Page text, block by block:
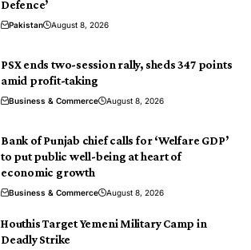
Defence’
Pakistan August 8, 2026
PSX ends two-session rally, sheds 347 points
amid profit-taking
Business & Commerce August 8, 2026
Bank of Punjab chief calls for ‘Welfare GDP’
to put public well-being at heart of
economic growth
Business & Commerce August 8, 2026
Houthis Target Yemeni Military Camp in
Deadly Strike